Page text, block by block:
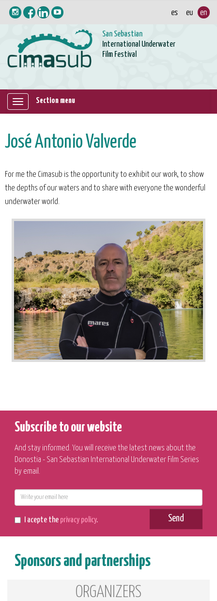
San Sebastian
International Underwater
Film Festival
Mostrar/ocultar
Section menu
José Antonio Valverde
For me the Cimasub is the opportunity to exhibit our work, to show
the depths of our waters and to share with everyone the wonderful
underwater world.
Subscribe to our website
And stay informed. You will receive the latest news about the
Donostia - San Sebastian International Underwater Film Series
by email.
I acepte the privacy policy. Send
Sponsors and partnerships
ORGANIZERS